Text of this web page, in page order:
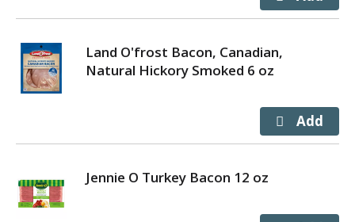
Land O'frost Bacon, Canadian,
Natural Hickory Smoked 6 oz
Jennie O Turkey Bacon 12 oz